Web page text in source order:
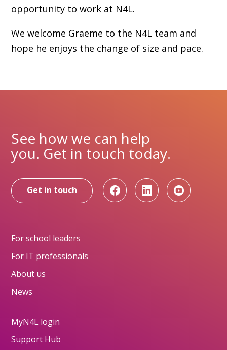
opportunity to work at N4L.
We welcome Graeme to the N4L team and
hope he enjoys the change of size and pace.
See how we can help
you. Get in touch today.
Get in touch
For school leaders
For IT professionals
About us
News
MyN4L login
Support Hub